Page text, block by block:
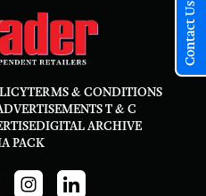
TERMS & CONDITIONS
T & C
DIGITAL ARCHIVE
PACK
Contact Us